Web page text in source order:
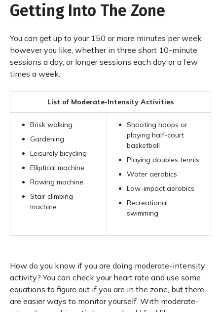
Getting Into The Zone
You can get up to your 150 or more minutes per week
however you like, whether in three short 10-minute
sessions a day, or longer sessions each day or a few
times a week.
List of Moderate-Intensity Activities
Brisk walking
Gardening
Leisurely bicycling
Elliptical machine
Rowing machine
Stair climbing
machine
Shooting hoops or
playing half-court
basketball
Playing doubles tennis
Water aerobics
Low-impact aerobics
Recreational
swimming
How do you know if you are doing moderate-intensity
activity? You can check your heart rate and use some
equations to figure out if you are in the zone, but there
are easier ways to monitor yourself. With moderate-